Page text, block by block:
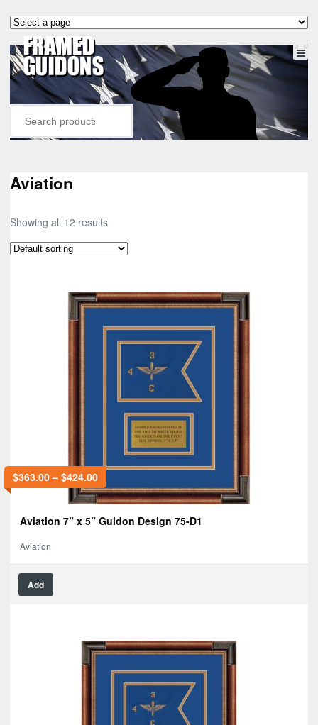
Aviation
Showing all 12 results
$363.00– $424.00
Aviation 7” x 5” Guidon Design 75-D1
Aviation
Add